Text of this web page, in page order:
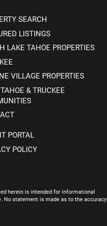
SEARCH
LISTINGS
LAKE TAHOE PROPERTIES
VILLAGE PROPERTIES
& TRUCKEE
PORTAL
POLICY
herein is intended for informational
No statement is made as to the accuracy